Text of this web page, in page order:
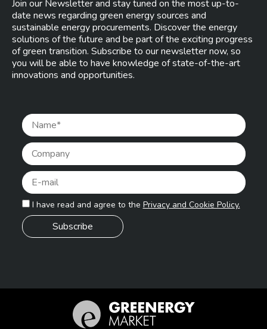
Join our Newsletter and stay tuned on the most up-to-
date news regarding green energy sources and
sustainable energy procurements. Discover the energy
solutions of the future and be part of the exciting progress
of green transition. Subscribe to our newsletter now, so
you will be able to have knowledge of state-of-the-art
innovations and opportunities.
I have read and agree to the Privacy and Cookie Policy.